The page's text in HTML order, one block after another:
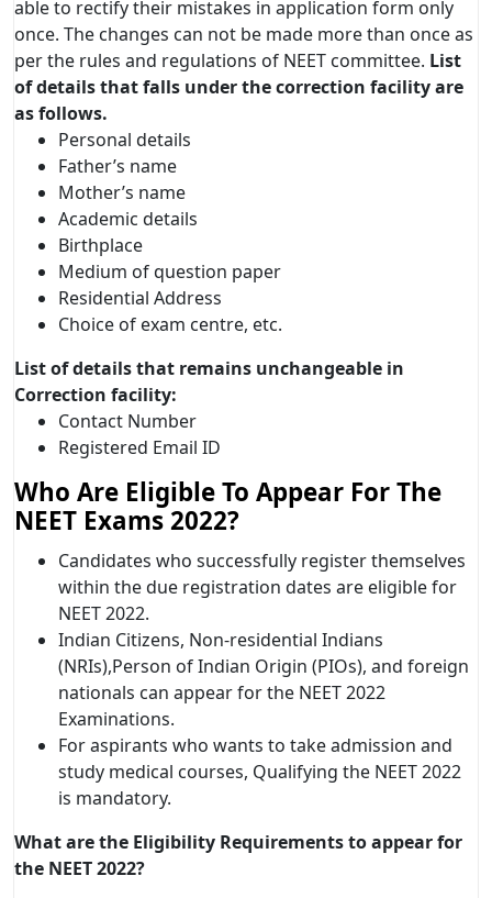
able to rectify their mistakes in application form only
once. The changes can not be made more than once as
per the rules and regulations of NEET committee. List
of details that falls under the correction facility are
as follows.
Personal details
Father’s name
Mother’s name
Academic details
Birthplace
Medium of question paper
Residential Address
Choice of exam centre, etc.
List of details that remains unchangeable in
Correction facility:
Contact Number
Registered Email ID
Who Are Eligible To Appear For The
NEET Exams 2022?
Candidates who successfully register themselves
within the due registration dates are eligible for
NEET 2022.
Indian Citizens, Non-residential Indians
(NRIs),Person of Indian Origin (PIOs), and foreign
nationals can appear for the NEET 2022
Examinations.
For aspirants who wants to take admission and
study medical courses, Qualifying the NEET 2022
is mandatory.
What are the Eligibility Requirements to appear for
the NEET 2022?